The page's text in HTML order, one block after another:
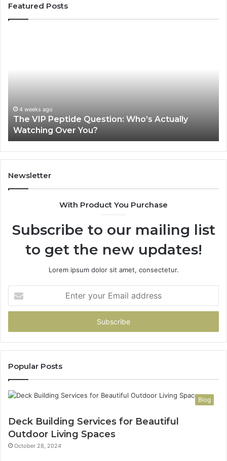
Featured Posts
Over
You?
4 weeks ago
The VIP Peptide Question: Who’s Actually
Watching Over You?
Newsletter
With Product You Purchase
Subscribe to our mailing list
to get the new updates!
Lorem ipsum dolor sit amet, consectetur.
your
Email
Popular Posts
Blog
Deck Building Services for Beautiful
Outdoor Living Spaces
October 28, 2024